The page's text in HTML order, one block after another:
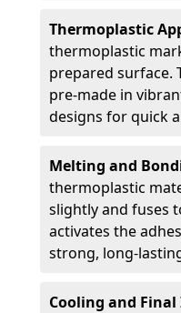
Thermoplastic
thermoplastic
prepared surface.
pre-made in
designs for quick
Melting and
thermoplastic
slightly and fuses
activates the
strong, long-
Cooling and